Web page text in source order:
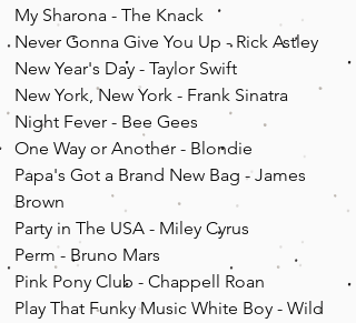
My Sharona - The Knack
Never Gonna Give You Up - Rick Astley
New Year's Day - Taylor Swift
New York, New York - Frank Sinatra
Night Fever - Bee Gees
One Way or Another - Blondie
Papa's Got a Brand New Bag - James
Brown
Party in The USA - Miley Cyrus
Perm - Bruno Mars
Pink Pony Club - Chappell Roan
Play That Funky Music White Boy - Wild